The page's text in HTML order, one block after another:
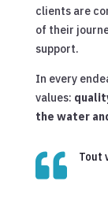
clients are
of their
support.
In every
values:
the water
 Tout